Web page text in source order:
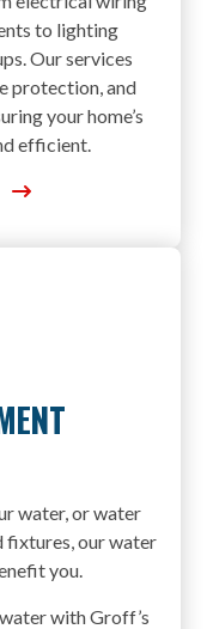
to lighting
Our services
protection, and
your home’s
efficient.
water, or water
fixtures, our water
you.
with Groff’s